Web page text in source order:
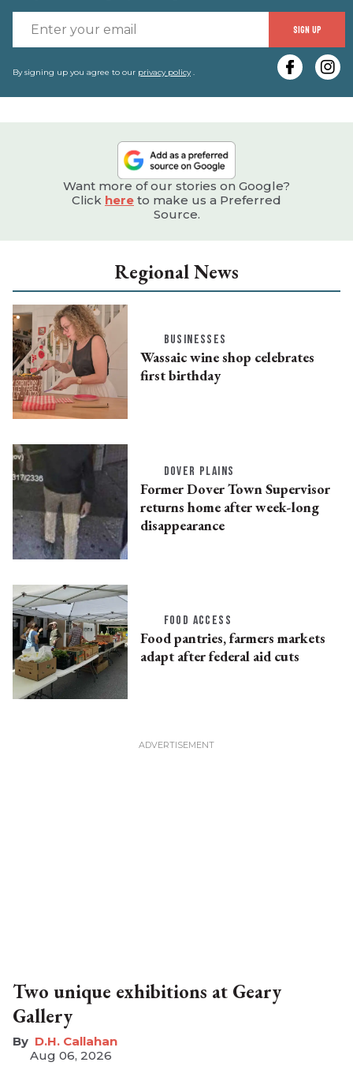
SIGN UP
By signing up you agree to our privacy policy.
Want more of our stories on Google?
Click here to make us a Preferred
Source.
Regional News
BUSINESSES
Wassaic wine shop celebrates
first birthday
DOVER PLAINS
Former Dover Town Supervisor
returns home after week-long
disappearance
FOOD ACCESS
Food pantries, farmers markets
adapt after federal aid cuts
Two unique exhibitions at Geary
Gallery
D.H. Callahan
Aug 06, 2026